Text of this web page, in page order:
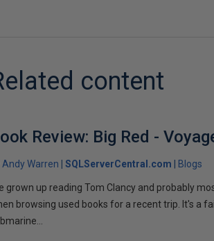
content
Review: Big Red -
Andy Warren SQLServerCentral.com Blogs
grown up reading Tom Clancy and probably
browsing used books for a recent trip. It's a